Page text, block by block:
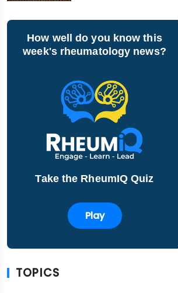
How well do you know this
week's rheumatology news?
Take the RheumIQ Quiz
Play
TOPICS